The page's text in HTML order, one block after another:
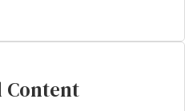
Content